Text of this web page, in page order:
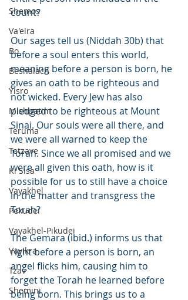
Shemos
Va'eira
Bo
Beshalach
Yisro
Mishpatim
Teruma
Tetzave
Ki Sisa
Vayakhel
Pekudei
Vayakhel-Pikudei
Vayikra
Tzav
Shemini
count?
Our sages tell us (Niddah 30b) that
before a soul enters this world,
meaning before a person is born, he
gives an oath to be righteous and
not wicked. Every Jew has also
pledged to be righteous at Mount
Sinai. Our souls were all there, and
we were all warned to keep the
Torah. Since we all promised and we
were all given this oath, how is it
possible for us to still have a choice
in the matter and transgress the
Torah?
The Gemara (ibid.) informs us that
right before a person is born, an
angel flicks him, causing him to
forget the Torah he learned before
being born. This brings us to a